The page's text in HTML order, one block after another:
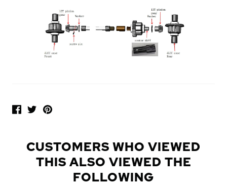
O
CUSTOMERS WHO VIEWED
THIS ALSO VIEWED THE
FOLLOWING